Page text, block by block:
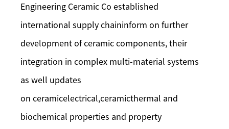
Engineering Ceramic Co established
international supply chaininform on further
development of ceramic components, their
integration in complex multi-material systems
as well updates
on ceramicelectrical,ceramicthermal and
biochemical properties and property